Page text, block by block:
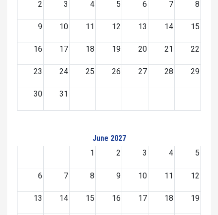
2 3 4 5 6 7 8
9 10 11 12 13 14 15
16 17 18 19 20 21 22
23 24 25 26 27 28 29
30 31
June 2027
1
2 3 4 5
6 7 8 9 10 11 12
13 14 15 16 17 18 19